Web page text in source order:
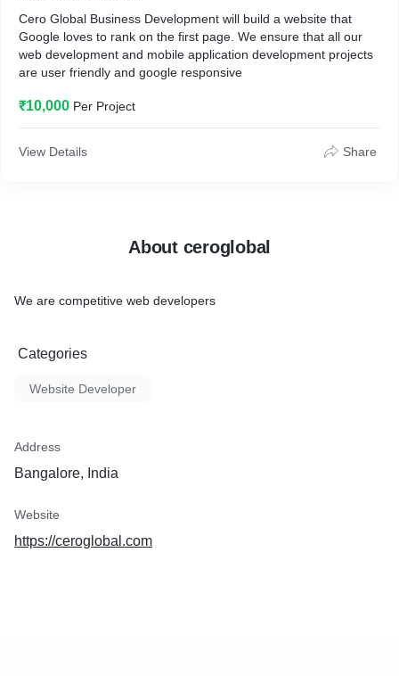
Cero Global Business Development will build a website that
Google loves to rank on the first page. We ensure that all our
web development and mobile application development projects
are user friendly and google responsive
₹10,000 Per Project
View Details Share
About ceroglobal
We are competitive web developers
Categories
Website Developer
Address
Bangalore, India
Website
https://ceroglobal.com